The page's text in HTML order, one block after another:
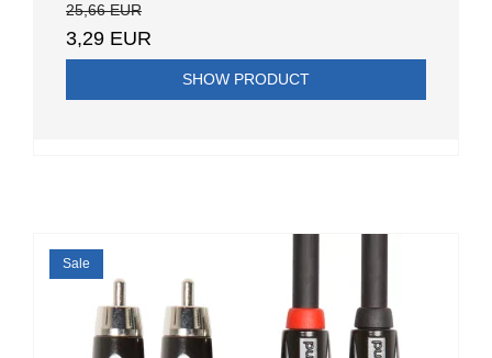
25,66 EUR
3,29 EUR
SHOW PRODUCT
Sale